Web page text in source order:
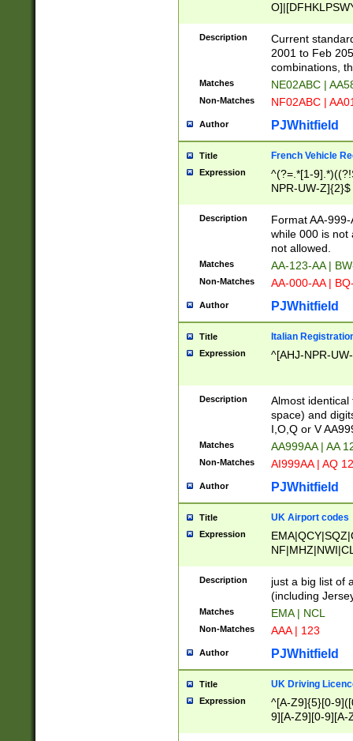
F]|)(0[02-9]|[1-
Description
Current
2001 to Feb
combinations,
Matches NE02ABC |
Non-Matches NF02ABC |
Author PJWhitfield
Title French Vehicle
Expression
^(?=.*[1-
NPR-UW-Z]{2}$
Description
Format AA-
while 000 is not
not allowed.
Matches AA-123-AA |
Non-Matches AA-000-AA |
Author PJWhitfield
Title Italian
Expression ^[AHJ-NPR-
Description
Almost
space) and
I,O,Q or V
Matches AA999AA | AA
Non-Matches AI999AA | AQ
Author PJWhitfield
Title UK Airport codes
Expression
Description
just a big list of
(including
Matches EMA | NCL
Non-Matches AAA | 123
Author PJWhitfield
Title UK Driving
Expression
^[A-Z9]{5}[0-
9][A-Z9][0-9][A-